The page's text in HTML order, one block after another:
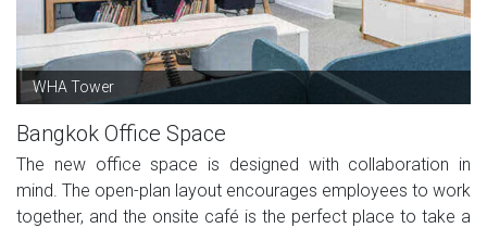
WHA Tower
Bangkok Office Space
The new office space is designed with collaboration in
mind. The open-plan layout encourages employees to work
together, and the onsite café is the perfect place to take a